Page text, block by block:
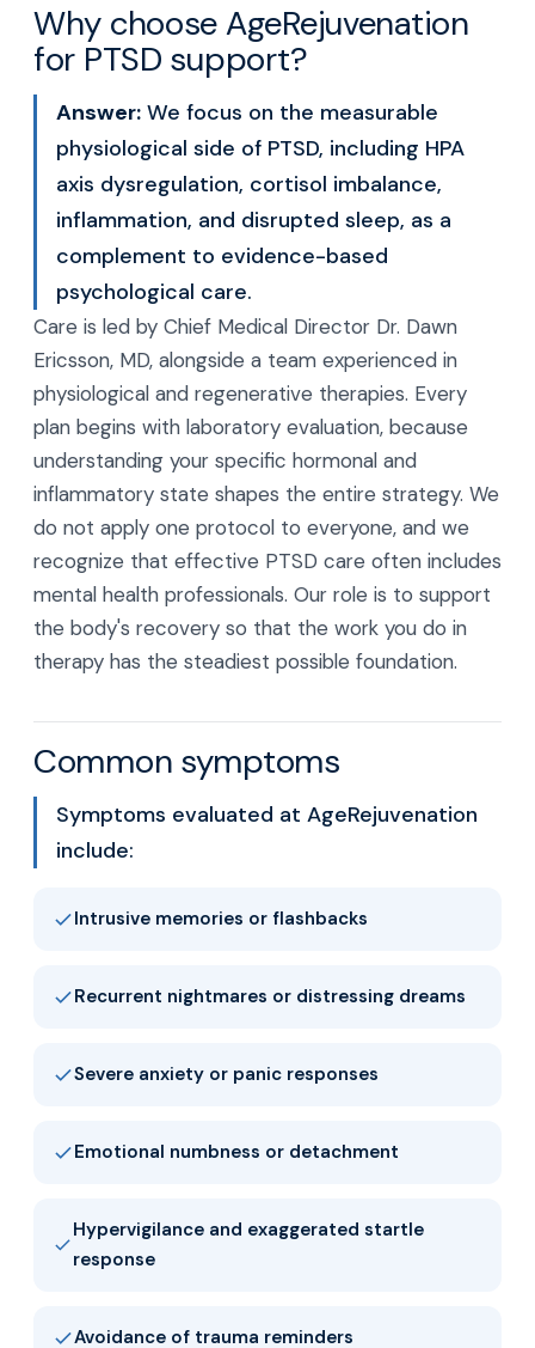
Why choose AgeRejuvenation
for PTSD support?
Answer: We focus on the measurable
physiological side of PTSD, including HPA
axis dysregulation, cortisol imbalance,
inflammation, and disrupted sleep, as a
complement to evidence-based
psychological care.
Care is led by Chief Medical Director Dr. Dawn
Ericsson, MD, alongside a team experienced in
physiological and regenerative therapies. Every
plan begins with laboratory evaluation, because
understanding your specific hormonal and
inflammatory state shapes the entire strategy. We
do not apply one protocol to everyone, and we
recognize that effective PTSD care often includes
mental health professionals. Our role is to support
the body's recovery so that the work you do in
therapy has the steadiest possible foundation.
Common symptoms
Symptoms evaluated at AgeRejuvenation
include:
Intrusive memories or flashbacks
Recurrent nightmares or distressing dreams
Severe anxiety or panic responses
Emotional numbness or detachment
Hypervigilance and exaggerated startle
response
Avoidance of trauma reminders